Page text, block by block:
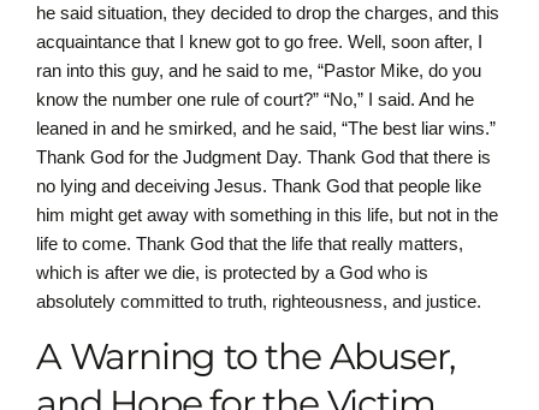
he said situation, they decided to drop the charges, and this
acquaintance that I knew got to go free. Well, soon after, I
ran into this guy, and he said to me, “Pastor Mike, do you
know the number one rule of court?” “No,” I said. And he
leaned in and he smirked, and he said, “The best liar wins.”
Thank God for the Judgment Day. Thank God that there is
no lying and deceiving Jesus. Thank God that people like
him might get away with something in this life, but not in the
life to come. Thank God that the life that really matters,
which is after we die, is protected by a God who is
absolutely committed to truth, righteousness, and justice.
A Warning to the Abuser,